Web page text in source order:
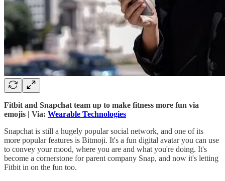
Fitbit and Snapchat team up to make fitness more fun via
emojis | Via: Wearable Technologies
Snapchat is still a hugely popular social network, and one of its
more popular features is Bitmoji. It's a fun digital avatar you can use
to convey your mood, where you are and what you're doing. It's
become a cornerstone for parent company Snap, and now it's letting
Fitbit in on the fun too.